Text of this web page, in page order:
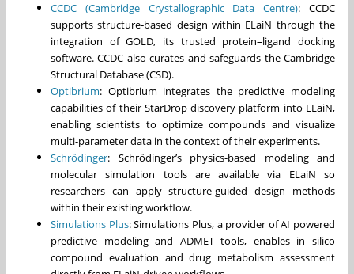
CCDC (Cambridge Crystallographic Data Centre): CCDC
supports structure‑based design within ELaiN through the
integration of GOLD, its trusted protein–ligand docking
software. CCDC also curates and safeguards the Cambridge
Structural Database (CSD).
Optibrium: Optibrium integrates the predictive modeling
capabilities of their StarDrop discovery platform into ELaiN,
enabling scientists to optimize compounds and visualize
multi-parameter data in the context of their experiments.
Schrödinger: Schrödinger’s physics-based modeling and
molecular simulation tools are available via ELaiN so
researchers can apply structure-guided design methods
within their existing workflow.
Simulations Plus: Simulations Plus, a provider of AI powered
predictive modeling and ADMET tools, enables in silico
compound evaluation and drug metabolism assessment